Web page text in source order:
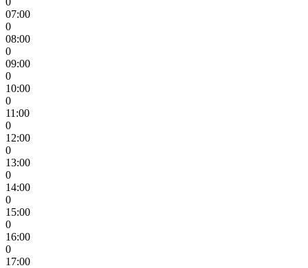
07:00
0
08:00
0
09:00
0
10:00
0
11:00
0
12:00
0
13:00
0
14:00
0
15:00
0
16:00
0
17:00